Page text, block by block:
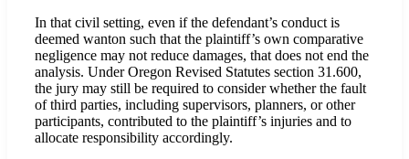
In that civil setting, even if the defendant’s conduct is
deemed wanton such that the plaintiff’s own comparative
negligence may not reduce damages, that does not end the
analysis. Under Oregon Revised Statutes section 31.600,
the jury may still be required to consider whether the fault
of third parties, including supervisors, planners, or other
participants, contributed to the plaintiff’s injuries and to
allocate responsibility accordingly.